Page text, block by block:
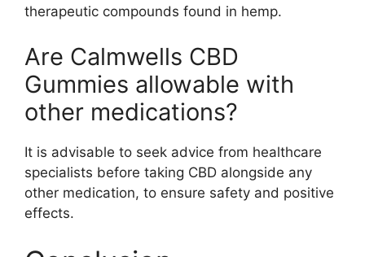
therapeutic compounds found in hemp.
Are Calmwells CBD
Gummies allowable with
other medications?
It is advisable to seek advice from healthcare
specialists before taking CBD alongside any
other medication, to ensure safety and positive
effects.